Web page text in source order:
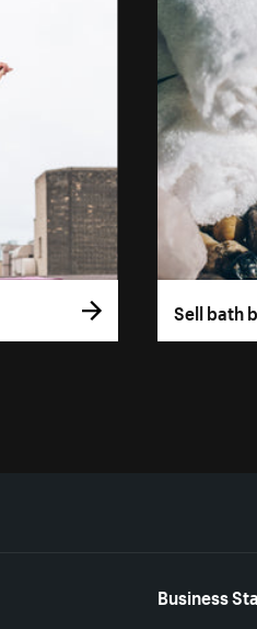
Sell bath
Business